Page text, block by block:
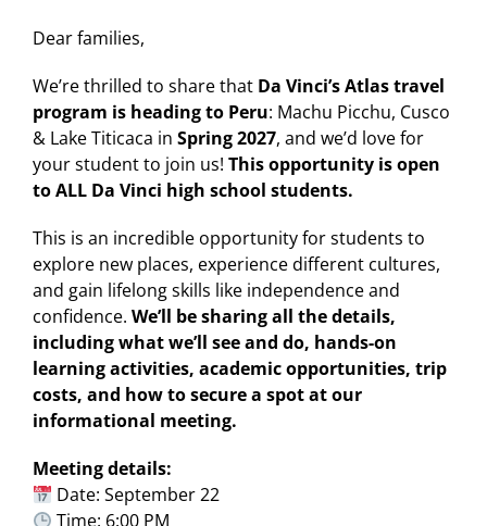
Dear families,
We’re thrilled to share that Da Vinci’s Atlas travel
program is heading to Peru: Machu Picchu, Cusco
& Lake Titicaca in Spring 2027, and we’d love for
your student to join us! This opportunity is open
to ALL Da Vinci high school students.
This is an incredible opportunity for students to
explore new places, experience different cultures,
and gain lifelong skills like independence and
confidence. We’ll be sharing all the details,
including what we’ll see and do, hands-on
learning activities, academic opportunities, trip
costs, and how to secure a spot at our
informational meeting.
Meeting details:
Date: September 22
Time: 6:00 PM